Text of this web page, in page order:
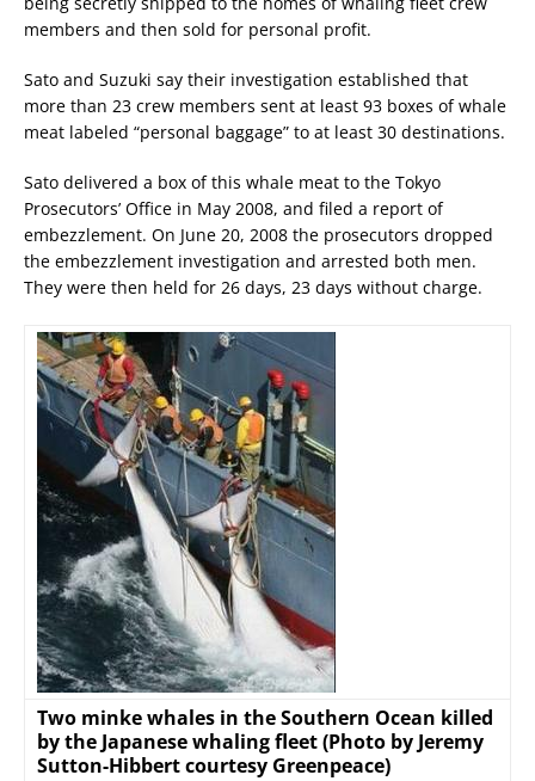
members and then sold for personal profit.
Sato and Suzuki say their investigation established that
more than 23 crew members sent at least 93 boxes of whale
meat labeled “personal baggage” to at least 30 destinations.
Sato delivered a box of this whale meat to the Tokyo
Prosecutors’ Office in May 2008, and filed a report of
embezzlement. On June 20, 2008 the prosecutors dropped
the embezzlement investigation and arrested both men.
They were then held for 26 days, 23 days without charge.
Two minke whales in the Southern Ocean killed
by the Japanese whaling fleet (Photo by Jeremy
Sutton-Hibbert courtesy Greenpeace)